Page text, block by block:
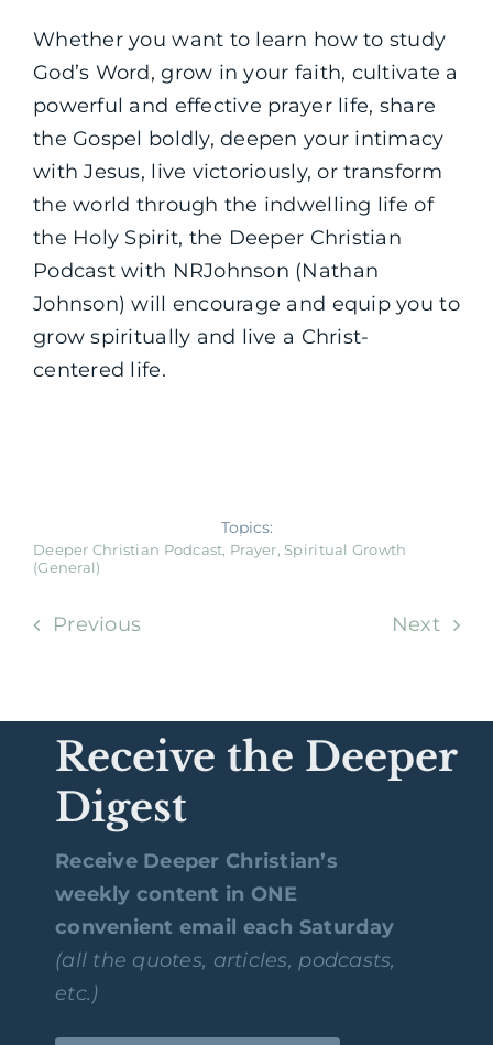
Whether you want to learn how to study
God’s Word, grow in your faith, cultivate a
powerful and effective prayer life, share
the Gospel boldly, deepen your intimacy
with Jesus, live victoriously, or transform
the world through the indwelling life of
the Holy Spirit, the Deeper Christian
Podcast with NRJohnson (Nathan
Johnson) will encourage and equip you to
grow spiritually and live a Christ-
centered life.
Topics:
Deeper Christian Podcast, Prayer, Spiritual Growth
(General)
Previous Next
Receive the Deeper
Digest
Receive Deeper Christian’s
weekly content in ONE
convenient email each Saturday
(all the quotes, articles, podcasts,
etc.)